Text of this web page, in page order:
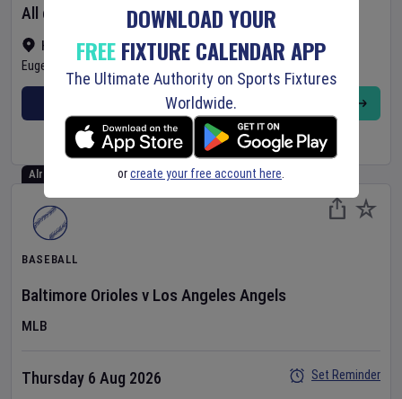
Hayward Field•Show on map
Eugene
All day event
BUY TICKETS
MORE
Already Started
BASEBALL
Baltimore Orioles v Los Angeles Angels
MLB
Thursday 6 Aug 2026
Set Reminder
DOWNLOAD YOUR
FREEFIXTURE CALENDAR APP
The Ultimate Authority on Sports Fixtures
Worldwide.
orcreate your free account here